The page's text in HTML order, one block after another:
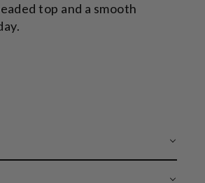
top and a smooth